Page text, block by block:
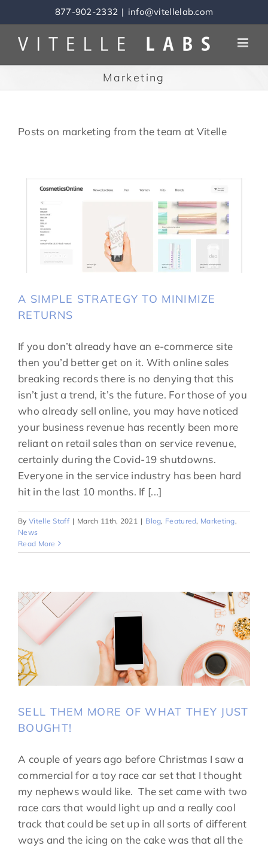
to
content
877-902-2332 | info@vitellelab.com
Marketing
Posts on marketing from the team at Vitelle
A SIMPLE STRATEGY TO MINIMIZE
RETURNS
If you don’t already have an e-commerce site
then you’d better get on it. With online sales
breaking records there is no denying that this
isn’t just a trend, it’s the future. For those of you
who already sell online, you may have noticed
your business revenue has recently been more
reliant on retail sales than on service revenue,
certainly during the Covid-19 shutdowns.
Everyone in the service industry has been hard
hit in the last 10 months. If [...]
By Vitelle Staff | March 11th, 2021 | Blog, Featured, Marketing,
News
Read More
SELL THEM MORE OF WHAT THEY JUST
BOUGHT!
A couple of years ago before Christmas I saw a
commercial for a toy race car set that I thought
my nephews would like. The set came with two
race cars that would light up and a really cool
track that could be set up in all sorts of different
ways and the icing on the cake was that all the